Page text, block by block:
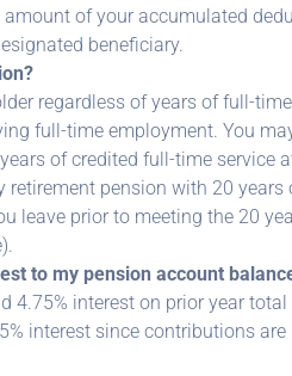
of your accumulated
beneficiary.
regardless of years of full-
full-time employment. You
of credited full-time service
pension with 20
leave prior to meeting the 20
to my pension account
4.75% interest on prior year
interest since contributions